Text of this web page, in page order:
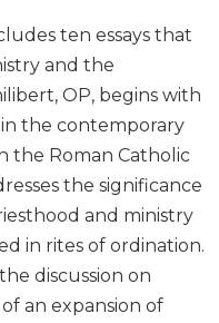
ten essays that
and the
OP, begins with
in the contemporary
the Roman Catholic
the significance
and ministry
in rites of ordination.
discussion on
an expansion of